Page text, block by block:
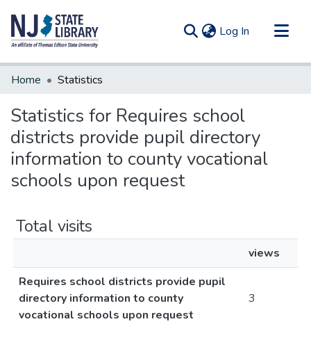
Log In (current)
Communities & Collections
Home Statistics
Statistics for Requires school
districts provide pupil directory
information to county vocational
schools upon request
Total visits
views
Requires school districts provide pupil
directory information to county
vocational schools upon request
3